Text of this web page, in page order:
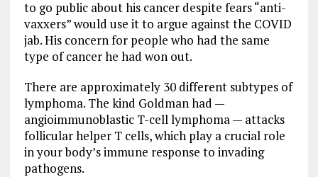
to go public about his cancer despite fears “anti-
vaxxers” would use it to argue against the COVID
jab. His concern for people who had the same
type of cancer he had won out.
There are approximately 30 different subtypes of
lymphoma. The kind Goldman had —
angioimmunoblastic T-cell lymphoma — attacks
follicular helper T cells, which play a crucial role
in your body’s immune response to invading
pathogens.